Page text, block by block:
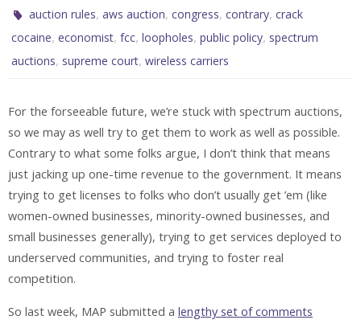
auction rules,aws auction,congress,contrary,crack
cocaine, economist, fcc, loopholes, public policy, spectrum
auctions, supreme court, wireless carriers
For the forseeable future, we’re stuck with spectrum auctions,
so we may as well try to get them to work as well as possible.
Contrary to what some folks argue, I don’t think that means
just jacking up one-time revenue to the government. It means
trying to get licenses to folks who don’t usually get ’em (like
women-owned businesses, minority-owned businesses, and
small businesses generally), trying to get services deployed to
underserved communities, and trying to foster real
competition.
So last week, MAP submitted a lengthy set of comments